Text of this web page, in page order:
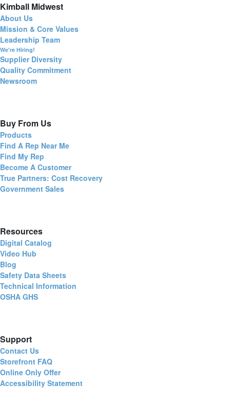
Kimball Midwest
About Us
Mission & Core Values
Leadership Team
We're Hiring!
Supplier Diversity
Quality Commitment
Newsroom
Buy From Us
Products
Find A Rep Near Me
Find My Rep
Become A Customer
True Partners: Cost Recovery
Government Sales
Resources
Digital Catalog
Video Hub
Blog
Safety Data Sheets
Technical Information
OSHA GHS
Support
Contact Us
Storefront FAQ
Online Only Offer
Accessibility Statement